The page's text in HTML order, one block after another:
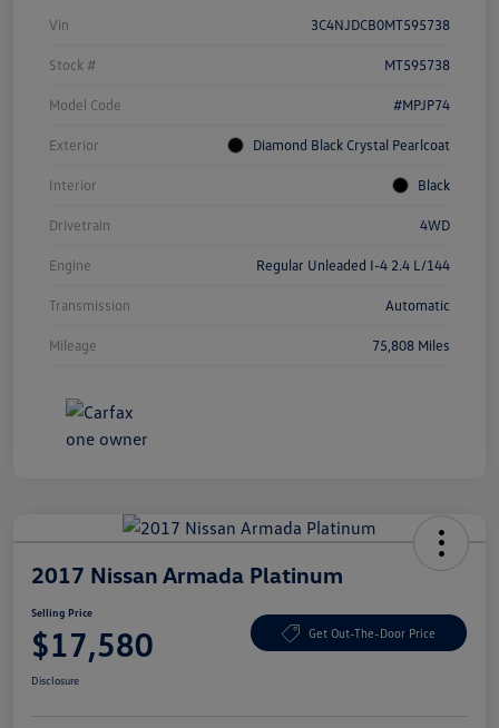
Vin 3C4NJDCB0MT595738
Stock # MT595738
Model Code #MPJP74
Exterior Diamond Black Crystal Pearlcoat
Interior Black
Drivetrain 4WD
Engine Regular Unleaded I-4 2.4 L/144
Transmission Automatic
Mileage 75,808 Miles
2017 Nissan Armada Platinum
Selling Price
$17,580 Get Out-The-Door Price
Disclosure